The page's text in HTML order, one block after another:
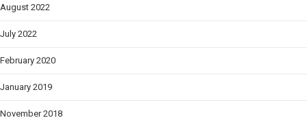
August 2022
July 2022
February 2020
January 2019
November 2018